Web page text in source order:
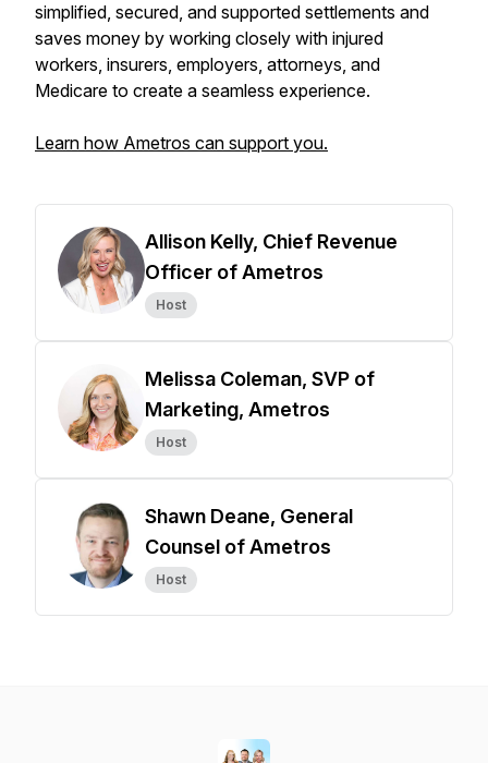
simplified, secured, and supported settlements and
saves money by working closely with injured
workers, insurers, employers, attorneys, and
Medicare to create a seamless experience.
Learn how Ametros can support you.
Allison Kelly, Chief Revenue
Officer of Ametros
Host
Melissa Coleman, SVP of
Marketing, Ametros
Host
Shawn Deane, General
Counsel of Ametros
Host